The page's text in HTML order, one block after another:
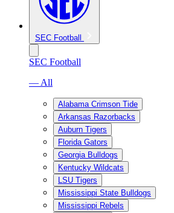
SEC Football
SEC Football
— All
Alabama Crimson Tide
Arkansas Razorbacks
Auburn Tigers
Florida Gators
Georgia Bulldogs
Kentucky Wildcats
LSU Tigers
Mississippi State Bulldogs
Mississippi Rebels